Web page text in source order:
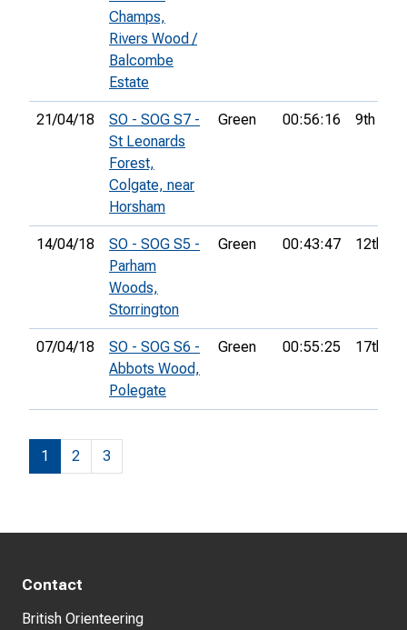
Champs,
Rivers Wood /
Balcombe
Estate
21/04/18
SO - SOG S7 -
St Leonards
Forest,
Colgate, near
Horsham
Green 00:56:16 9th
14/04/18
SO - SOG S5 -
Parham
Woods,
Storrington
Green 00:43:47 12th
07/04/18
SO - SOG S6 -
Abbots Wood,
Polegate
Green 00:55:25 17th
1 2 3
Contact
British Orienteering